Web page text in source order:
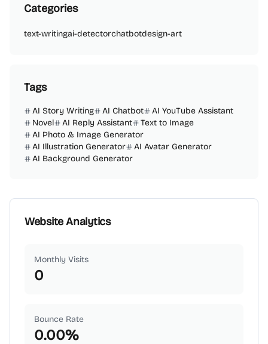
Categories
text-writingai-detectorchatbotdesign-art
Tags
AI Story Writing AI Chatbot
AI YouTube Assistant
Novel
AI Reply Assistant
Text to Image
AI Photo & Image Generator
AI Illustration Generator
AI Avatar Generator
AI Background Generator
Website Analytics
Monthly Visits
0
Bounce Rate
0.00%